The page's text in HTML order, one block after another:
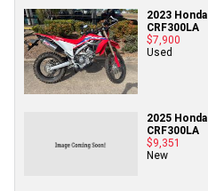
2023 Honda
CRF300LA
$7,900
Used
2025 Honda
CRF300LA
$9,351
New